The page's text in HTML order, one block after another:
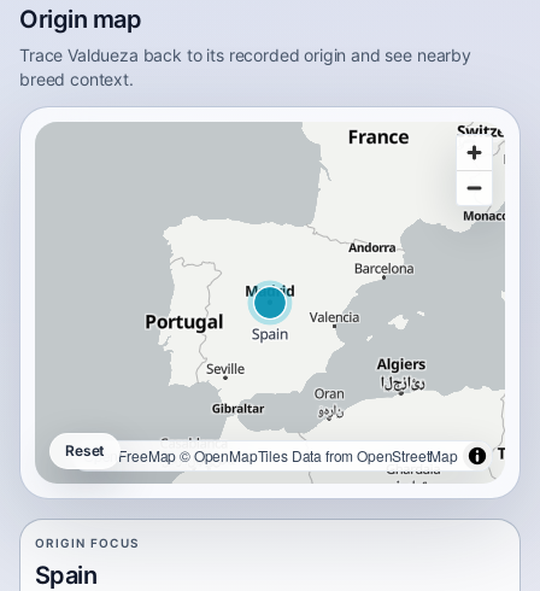
Origin map
Trace Valdueza back to its recorded origin and see nearby
breed context.
OpenFreeMap© OpenMapTilesData fromOpenStreetMap
Reset
ORIGIN FOCUS
Spain